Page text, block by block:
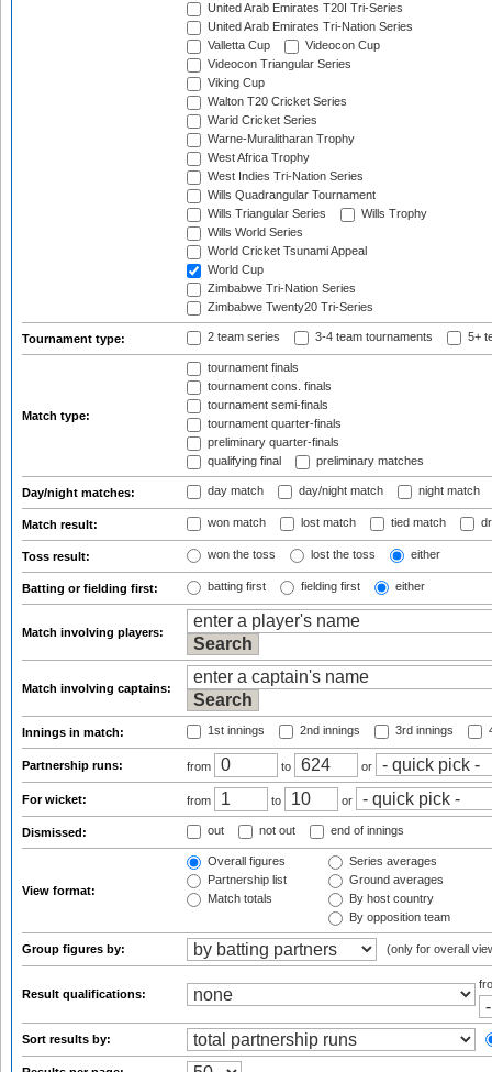
United Arab Emirates T20I Tri-Series
United Arab Emirates Tri-Nation Series
Valletta Cup
Videocon Cup
Videocon Triangular Series
Viking Cup
Walton T20 Cricket Series
Warid Cricket Series
Warne-Muralitharan Trophy
West Africa Trophy
West Indies Tri-Nation Series
Wills Quadrangular Tournament
Wills Triangular Series
Wills Trophy
Wills World Series
World Cricket Tsunami Appeal
World Cup
Zimbabwe Tri-Nation Series
Zimbabwe Twenty20 Tri-Series
Tournament type: 2 team series 3-4 team tournaments 5+
Match type:
tournament finals
tournament cons. finals
tournament semi-finals
tournament quarter-finals
preliminary quarter-finals
qualifying final
preliminary matches
Day/night matches: day match day/night match night match
Match result: won match lost match tied match
Toss result: won the toss lost the toss either
Batting or fielding first: batting first fielding first either
Match involving players:
Match involving captains:
Innings in match: 1st innings 2nd innings 3rd innings
Partnership runs: from to or
For wicket: from to or
Dismissed: out not out end of innings
View format:
Overall figures
Partnership list
Match totals
Series averages
Ground averages
By host country
By opposition team
Group figures by: (only for overall
Result qualifications:
Sort results by: